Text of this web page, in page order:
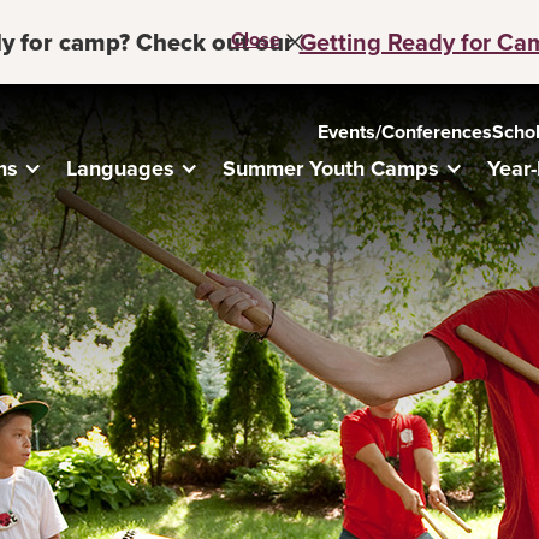
for camp? Check out ourGetting Ready for
Close
Events/Conferences
Languages Summer Youth Camps